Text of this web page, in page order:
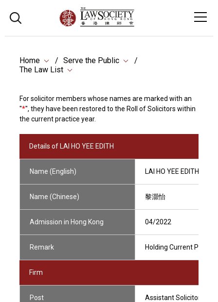
Home
Serve the Public
The Law List
For solicitor members whose names are marked with an
"*", they have been restored to the Roll of Solicitors within
the current practice year.
Details of LAI HO YEE EDITH
Name (English) LAI HO YEE EDITH
Name (Chinese) 黎灝怡
Admission in Hong Kong 04/2022
Remark Holding Current
Firm
Post Assistant Solicitor